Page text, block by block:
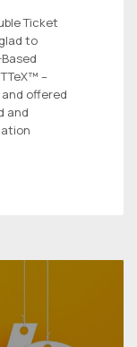
Ticket
to
–
offered
and